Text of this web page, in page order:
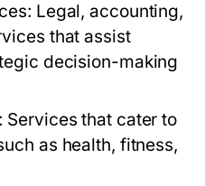
Legal, accounting,
that assist
decision-making
Services that cater to
as health, fitness,